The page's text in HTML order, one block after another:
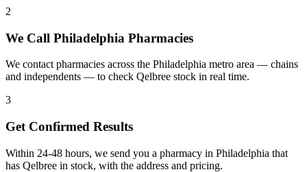
2
We Call Philadelphia Pharmacies
We contact pharmacies across the Philadelphia metro area — chains
and independents — to check Qelbree stock in real time.
3
Get Confirmed Results
Within 24-48 hours, we send you a pharmacy in Philadelphia that
has Qelbree in stock, with the address and pricing.